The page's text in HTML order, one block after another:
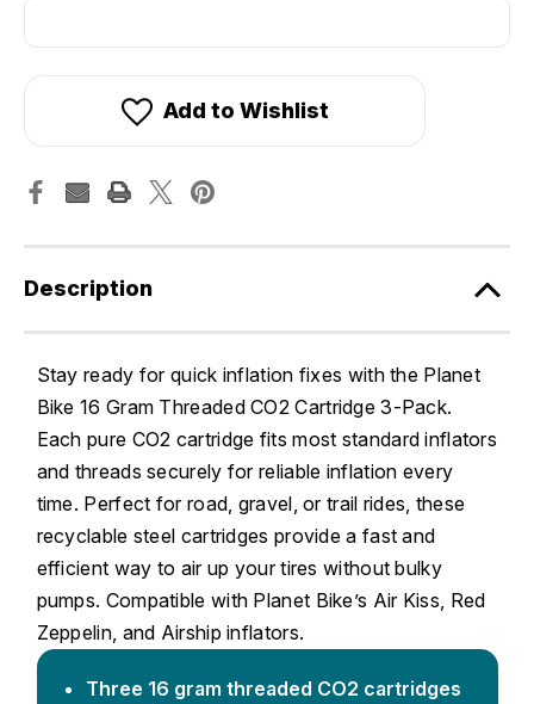
Add to Wishlist
Description
Stay ready for quick inflation fixes with the Planet
Bike 16 Gram Threaded CO2 Cartridge 3-Pack.
Each pure CO2 cartridge fits most standard inflators
and threads securely for reliable inflation every
time. Perfect for road, gravel, or trail rides, these
recyclable steel cartridges provide a fast and
efficient way to air up your tires without bulky
pumps. Compatible with Planet Bike’s Air Kiss, Red
Zeppelin, and Airship inflators.
Three 16 gram threaded CO2 cartridges